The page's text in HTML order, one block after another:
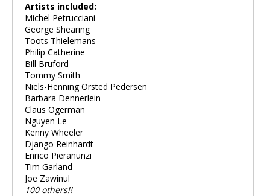
Artists included:
Michel Petrucciani
George Shearing
Toots Thielemans
Philip Catherine
Bill Bruford
Tommy Smith
Niels-Henning Orsted Pedersen
Barbara Dennerlein
Claus Ogerman
Nguyen Le
Kenny Wheeler
Django Reinhardt
Enrico Pieranunzi
Tim Garland
Joe Zawinul
100 others!!